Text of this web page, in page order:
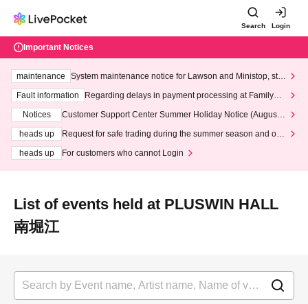
Search Login
Important Notices
maintenance
System maintenance notice for Lawson and Ministop, star
ting at 3:00 AM on Wednesday (Wed)
Fault information
Regarding delays in payment processing at FamilyMa
Notices
Customer Support Center Summer Holiday Notice (August 1
heads up
Request for safe trading during the summer season and our
heads up
For customers who cannot Login
List of events held at PLUSWIN HALL
南堀江